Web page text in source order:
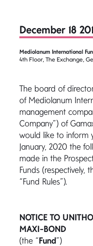
December 18
Mediolanum International
4th Floor, The Exchange,
The board of
of Mediolanum
management
Company”) of
would like to inform
January, 2020 the
made in the
Funds (respectively,
“Fund Rules”).
NOTICE TO
MAXI-BOND
(the “Fund”)